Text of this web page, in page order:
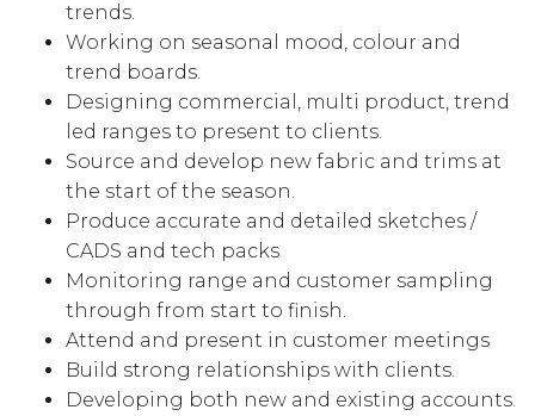
trends.
Working on seasonal mood, colour and
trend boards.
Designing commercial, multi product, trend
led ranges to present to clients.
Source and develop new fabric and trims at
the start of the season.
Produce accurate and detailed sketches /
CADS and tech packs
Monitoring range and customer sampling
through from start to finish.
Attend and present in customer meetings
Build strong relationships with clients.
Developing both new and existing accounts.